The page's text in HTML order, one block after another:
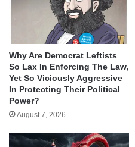
Why Are Democrat Leftists
So Lax In Enforcing The Law,
Yet So Viciously Aggressive
In Protecting Their Political
Power?
August 7, 2026